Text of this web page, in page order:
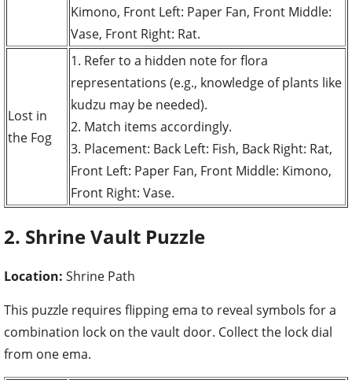
Kimono, Front Left: Paper Fan, Front Middle:
Vase, Front Right: Rat.
Lost in
the Fog
1. Refer to a hidden note for flora
representations (e.g., knowledge of plants like
kudzu may be needed).
2. Match items accordingly.
3. Placement: Back Left: Fish, Back Right: Rat,
Front Left: Paper Fan, Front Middle: Kimono,
Front Right: Vase.
2. Shrine Vault Puzzle
Location: Shrine Path
This puzzle requires flipping ema to reveal symbols for a
combination lock on the vault door. Collect the lock dial
from one ema.